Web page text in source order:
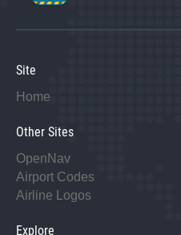
Site
Home
Other Sites
OpenNav
Airport Codes
Airline Logos
Explore